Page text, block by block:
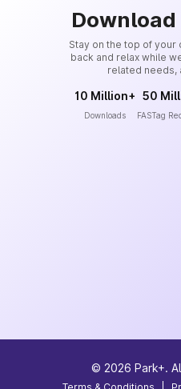
Stay on the top of your
back and relax while
related needs,
10 Million+
Downloads
50
FASTag
© 2026 Park+.